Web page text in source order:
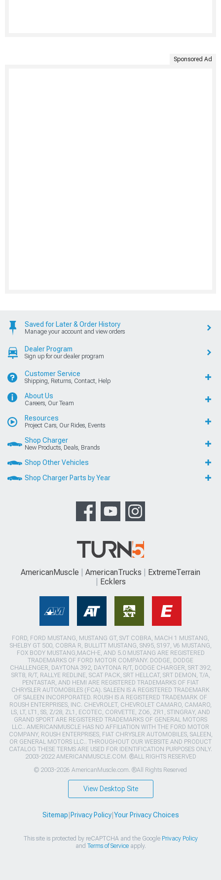
Sponsored Ad
Saved for Later & Order History
Manage your account and view orders
Dealer Program
Sign up for our dealer program
Customer Service
Shipping, Returns, Contact, Help
About Us
Careers, Our Team
Resources
Project Cars, Our Rides, Events
Shop Charger
New Products, Deals, Brands
Shop Other Vehicles
Shop Charger Parts by Year
AmericanMuscle AmericanTrucks
ExtremeTerrain
Ecklers
FORD, FORD MUSTANG, MUSTANG GT, SVT COBRA, MACH 1 MUSTANG,
SHELBY GT 500, COBRA R, BULLITT MUSTANG, SN95, S197, V6 MUSTANG,
FOX BODY MUSTANG,MACH-E, AND 5.0 MUSTANG ARE REGISTERED
TRADEMARKS OF FORD MOTOR COMPANY. DODGE, DODGE
CHALLENGER, DAYTONA 392, DAYTONA R/T, DODGE CHARGER, SRT 392,
SRT8, R/T, RALLYE REDLINE, SCAT PACK, SRT HELLCAT, SRT DEMON, T/A,
PENTASTAR, AND HEMI ARE REGISTERED TRADEMARKS OF FIAT
CHRYSLER AUTOMOBILES (FCA). SALEEN IS A REGISTERED TRADEMARK
OF SALEEN INCORPORATED. ROUSH IS A REGISTERED TRADEMARK OF
ROUSH ENTERPRISES, INC. CHEVROLET, CHEVROLET CAMARO, CAMARO,
LS, LT, LT1, SS, Z/28, ZL1, ECOTEC, CORVETTE, ZO6, ZR1, STINGRAY, AND
GRAND SPORT ARE REGISTERED TRADEMARKS OF GENERAL MOTORS
LLC.. AMERICANMUSCLE HAS NO AFFILIATION WITH THE FORD MOTOR
COMPANY, ROUSH ENTERPRISES, FIAT CHRYSLER AUTOMOBILES, SALEEN,
OR GENERAL MOTORS LLC.. THROUGHOUT OUR WEBSITE AND PRODUCT
CATALOG THESE TERMS ARE USED FOR IDENTIFICATION PURPOSES ONLY.
2003-2022 AMERICANMUSCLE.COM. ®ALL RIGHTS RESERVED
© 2003-2026 AmericanMuscle.com. ®All Rights Reserved
View Desktop Site
Sitemap Privacy Policy| Your Privacy Choices
This site is protected by reCAPTCHA and the Google Privacy Policy
and Terms of Serviceapply.